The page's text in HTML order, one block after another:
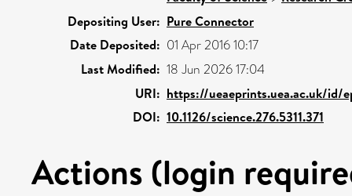
Depositing User: Pure Connector
Date Deposited: 01 Apr 2016 10:17
Last Modified: 18 Jun 2026 17:04
URI: https://ueaeprints.uea.ac.uk/id/
DOI: 10.1126/science.276.5311.371
Actions (login